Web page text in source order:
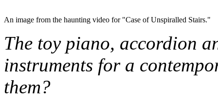
An image from the haunting video for "Case of Unspiralled Stairs."
The toy piano, accordion
instruments for a
them?